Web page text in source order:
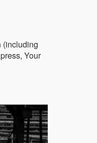
(including
Your